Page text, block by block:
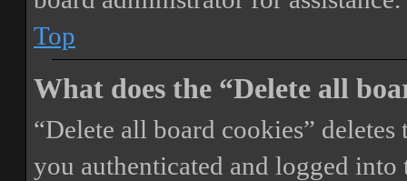
Top
What does the “Delete all
“Delete all board cookies”
you authenticated and logged